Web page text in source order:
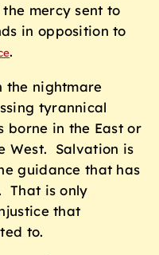
mercy sent to
in opposition to
.
the nightmare
tyrannical
borne in the East or
West. Salvation is
guidance that has
That is only
that
to.